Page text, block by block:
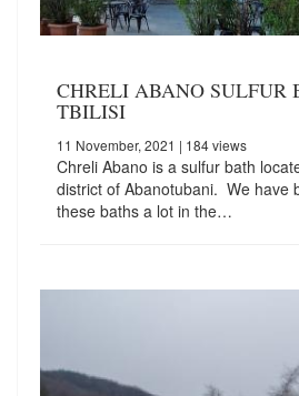
CHRELI ABANO SULFUR
TBILISI
11 November, 2021 | 184 views
Chreli Abano is a sulfur bath
district of Abanotubani. We have
these baths a lot in the…